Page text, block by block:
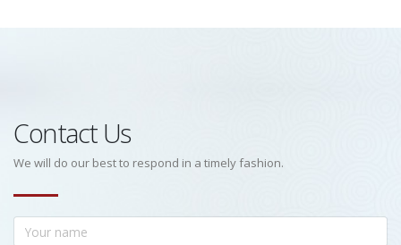
Contact Us
We will do our best to respond in a timely fashion.